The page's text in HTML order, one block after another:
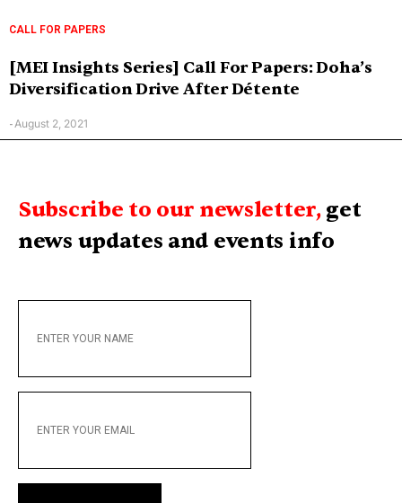
CALL FOR PAPERS
[MEI Insights Series] Call For Papers: Doha’s
Diversification Drive After Détente
-August 2, 2021
Subscribe to our newsletter,get
news updates and events info
YOUR
YOUR